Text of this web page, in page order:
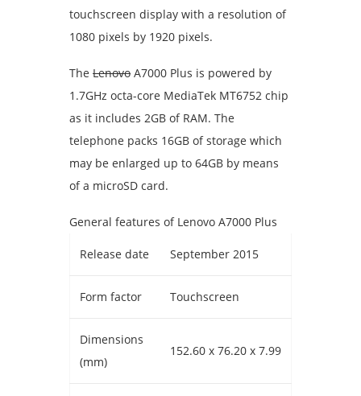
touchscreen display with a resolution of
1080 pixels by 1920 pixels.
The Lenovo A7000 Plus is powered by
1.7GHz octa-core MediaTek MT6752 chip
as it includes 2GB of RAM. The
telephone packs 16GB of storage which
may be enlarged up to 64GB by means
of a microSD card.
General features of Lenovo A7000 Plus
Release date September 2015
Form factor Touchscreen
Dimensions
(mm)
152.60 x 76.20 x 7.99